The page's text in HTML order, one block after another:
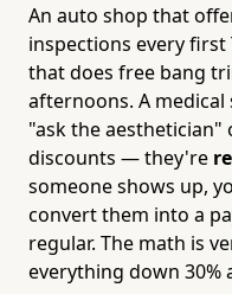
An auto shop that
inspections every first
that does free bang
afternoons. A
"ask the aesthetician"
discounts — they're
someone shows up,
convert them into a
regular. The math is
everything down 30%